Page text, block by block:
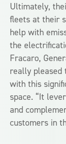
Ultimately,
fleets at their
help with
the
Fracaro,
really pleased
with this
space. “It
and
customers in